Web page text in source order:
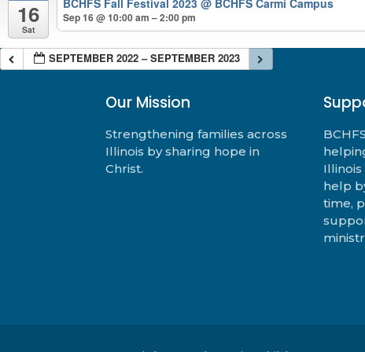
16
Sat
BCHFS Fall Festival 2023@ BCHFS Carmi Campus
Sep 16 @ 10:00 am – 2:00 pm
SEPTEMBER 2022 – SEPTEMBER 2023
Our Mission
Strengthening families across
Illinois by sharing hope in
Christ.
Illinois
help
time,